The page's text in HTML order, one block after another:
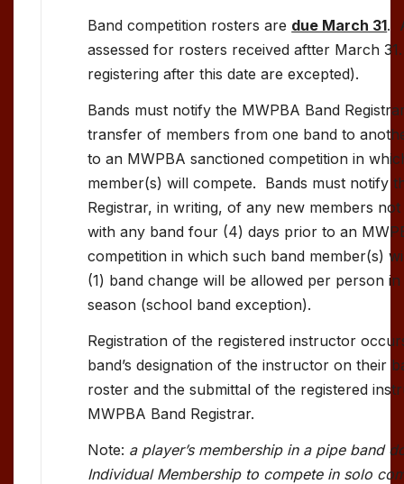
Band competition rosters are due March 31.
assessed for rosters received aftter March
registering after this date are excepted).
Bands must notify the MWPBA Band
transfer of members from one band to
to an MWPBA sanctioned competition in
member(s) will compete. Bands must notify
Registrar, in writing, of any new members
with any band four (4) days prior to an
competition in which such band member(s)
(1) band change will be allowed per person
season (school band exception).
Registration of the registered instructor
band’s designation of the instructor on their
roster and the submittal of the registered
MWPBA Band Registrar.
Note: a player’s membership in a pipe band
Individual Membership to compete in solo